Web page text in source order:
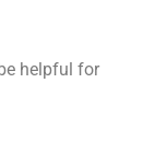
helpful for